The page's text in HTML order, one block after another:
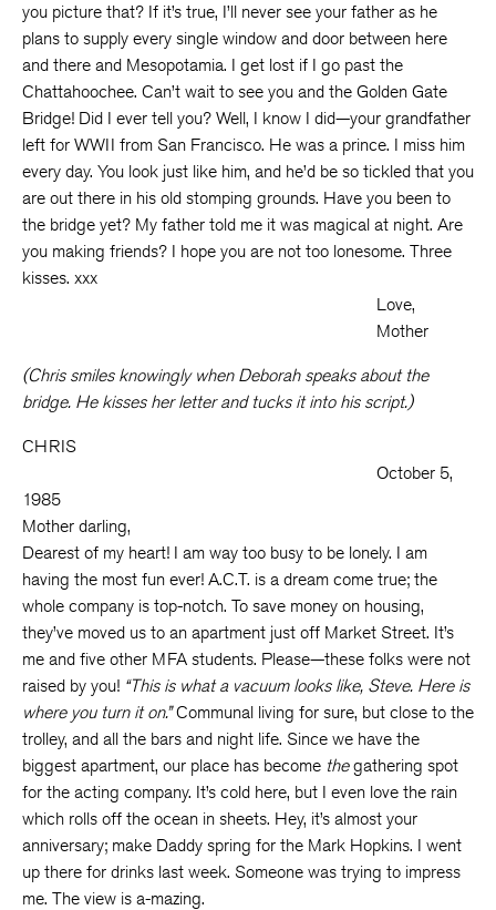
you picture that? If it’s true, I’ll never see your father as he
plans to supply every single window and door between here
and there and Mesopotamia. I get lost if I go past the
Chattahoochee. Can’t wait to see you and the Golden Gate
Bridge! Did I ever tell you? Well, I know I did—your grandfather
left for WWII from San Francisco. He was a prince. I miss him
every day. You look just like him, and he’d be so tickled that you
are out there in his old stomping grounds. Have you been to
the bridge yet? My father told me it was magical at night. Are
you making friends? I hope you are not too lonesome. Three
kisses. xxx
Love,
Mother
(Chris smiles knowingly when Deborah speaks about the
bridge. He kisses her letter and tucks it into his script.)
CHRIS
October 5,
1985
Mother darling,
Dearest of my heart! I am way too busy to be lonely. I am
having the most fun ever! A.C.T. is a dream come true; the
whole company is top-notch. To save money on housing,
they’ve moved us to an apartment just off Market Street. It’s
me and five other MFA students. Please—these folks were not
raised by you! “This is what a vacuum looks like, Steve. Here is
where you turn it on.”Communal living for sure, but close to the
trolley, and all the bars and night life. Since we have the
biggest apartment, our place has become thegathering spot
for the acting company. It’s cold here, but I even love the rain
which rolls off the ocean in sheets. Hey, it’s almost your
anniversary; make Daddy spring for the Mark Hopkins. I went
up there for drinks last week. Someone was trying to impress
me. The view is a-mazing.